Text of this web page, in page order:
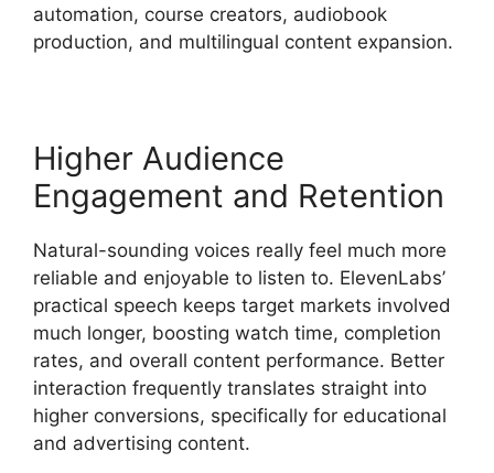
automation, course creators, audiobook
production, and multilingual content expansion.
Higher Audience
Engagement and Retention
Natural-sounding voices really feel much more
reliable and enjoyable to listen to. ElevenLabs’
practical speech keeps target markets involved
much longer, boosting watch time, completion
rates, and overall content performance. Better
interaction frequently translates straight into
higher conversions, specifically for educational
and advertising content.